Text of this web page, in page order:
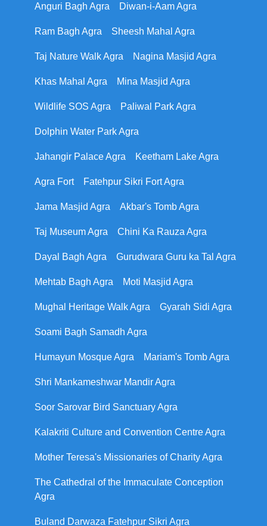
Anguri Bagh Agra Diwan-i-Aam Agra
Ram Bagh Agra Sheesh Mahal Agra
Taj Nature Walk Agra Nagina Masjid Agra
Khas Mahal Agra Mina Masjid Agra
Wildlife SOS Agra Paliwal Park Agra
Dolphin Water Park Agra
Jahangir Palace Agra Keetham Lake Agra
Agra Fort Fatehpur Sikri Fort Agra
Jama Masjid Agra Akbar's Tomb Agra
Taj Museum Agra Chini Ka Rauza Agra
Dayal Bagh Agra Gurudwara Guru ka Tal Agra
Mehtab Bagh Agra Moti Masjid Agra
Mughal Heritage Walk Agra Gyarah Sidi Agra
Soami Bagh Samadh Agra
Humayun Mosque Agra Mariam's Tomb Agra
Shri Mankameshwar Mandir Agra
Soor Sarovar Bird Sanctuary Agra
Kalakriti Culture and Convention Centre Agra
Mother Teresa's Missionaries of Charity Agra
The Cathedral of the Immaculate Conception
Agra
Buland Darwaza Fatehpur Sikri Agra